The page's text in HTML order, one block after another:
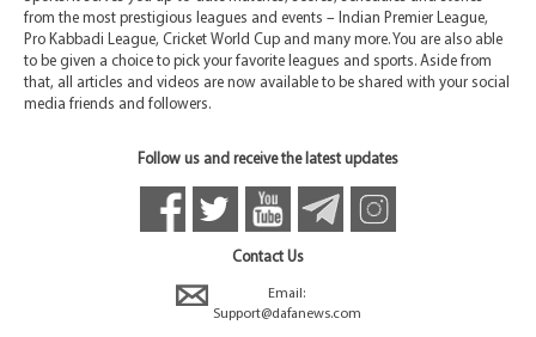
from the most prestigious leagues and events – Indian Premier League,
Pro Kabbadi League, Cricket World Cup and many more. You are also able
to be given a choice to pick your favorite leagues and sports. Aside from
that, all articles and videos are now available to be shared with your social
media friends and followers.
Follow us and receive the latest updates
Contact Us
Email:
Support@dafanews.com